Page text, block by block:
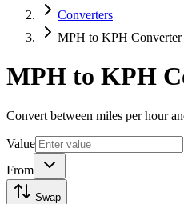
Converters
MPH to KPH Converter
MPH to KPH
Convert between miles per hour
Value
From
Swap